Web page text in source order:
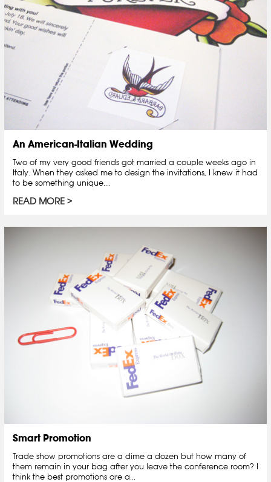
An American-Italian Wedding
Two of my very good friends got married a couple weeks ago in
Italy. When they asked me to design the invitations, I knew it had
to be something unique....
READ MORE
Smart Promotion
Trade show promotions are a dime a dozen but how many of
them remain in your bag after you leave the conference room? I
think the best promotions are a...